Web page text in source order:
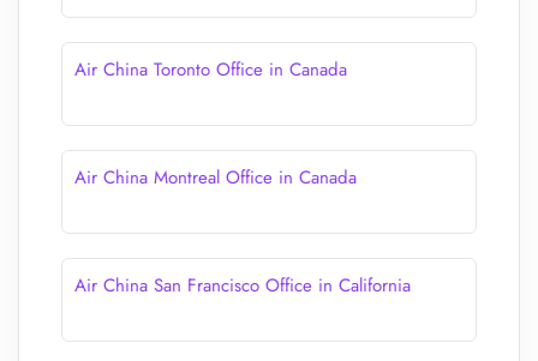
Air China Toronto Office in Canada
Air China Montreal Office in Canada
Air China San Francisco Office in California